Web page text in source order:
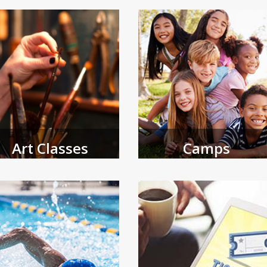
adult programs.
Art Classes
Coral Springs Museum of Art
a variety of programming
all ages.
Camps
Browse spring and summer camps
open for registration.